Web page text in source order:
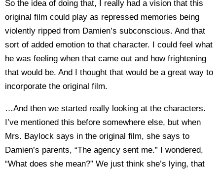
So the idea of doing that, I really had a vision that this
original film could play as repressed memories being
violently ripped from Damien’s subconscious. And that
sort of added emotion to that character. I could feel what
he was feeling when that came out and how frightening
that would be. And I thought that would be a great way to
incorporate the original film.
…And then we started really looking at the characters.
I’ve mentioned this before somewhere else, but when
Mrs. Baylock says in the original film, she says to
Damien’s parents, “The agency sent me.” I wondered,
“What does she mean?” We just think she’s lying, that